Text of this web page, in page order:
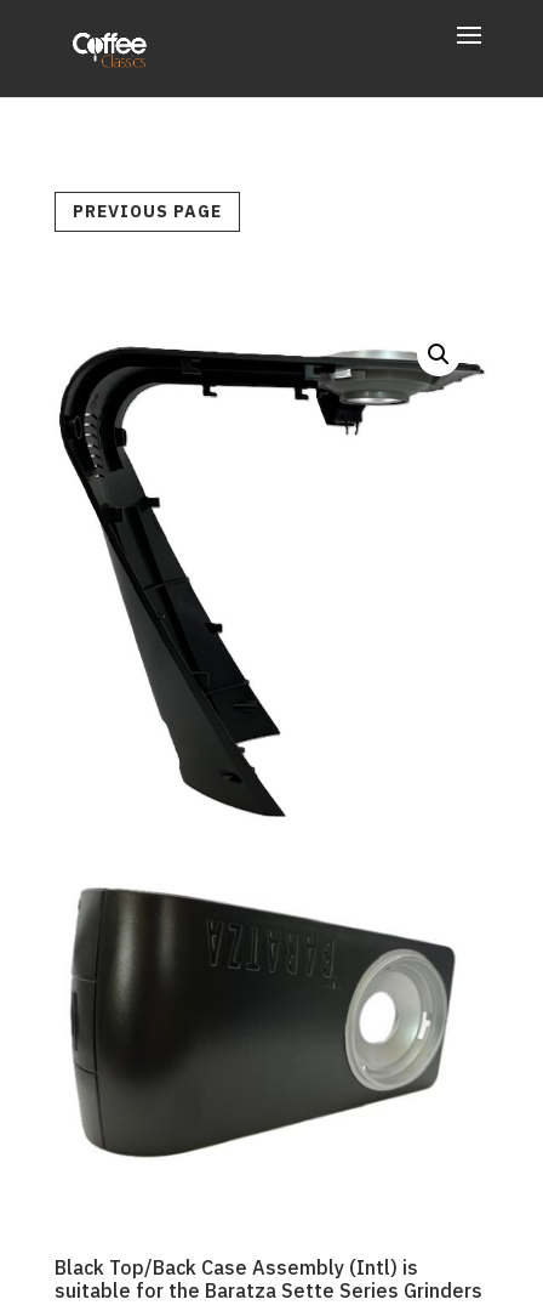
PREVIOUS PAGE
Black Top/Back Case Assembly (Intl) is
suitable for the Baratza Sette Series Grinders